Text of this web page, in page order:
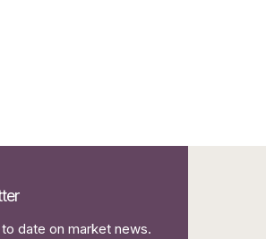
date on market news.